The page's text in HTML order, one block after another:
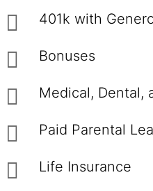
401k with
Bonuses
Medical, Dental,
Paid Parental
Life Insurance